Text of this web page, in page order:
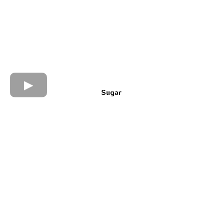
Sugar